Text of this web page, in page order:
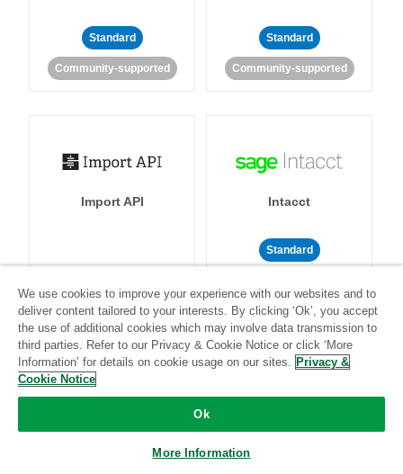
Standard
Community-supported
Standard
Community-supported
Import API Intacct
Standard
We use cookies to improve your experience with our websites and to
deliver content tailored to your interests. By clicking ‘Ok’, you accept
the use of additional cookies which may involve data transmission to
third parties. Refer to our Privacy & Cookie Notice or click ‘More
Information’ for details on cookie usage on our sites. Privacy &
Cookie Notice
Ok
More Information